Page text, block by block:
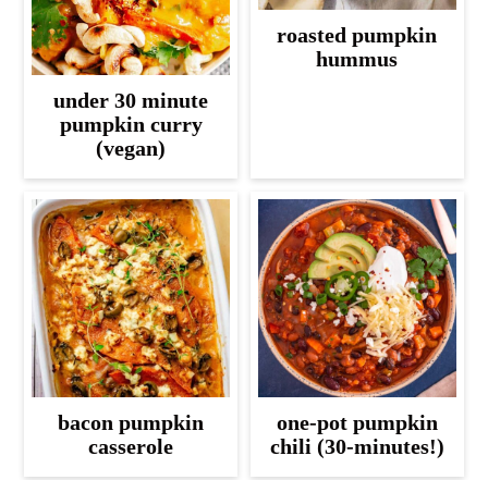
under 30 minute
pumpkin curry
(vegan)
roasted pumpkin
hummus
bacon pumpkin
casserole
one-pot pumpkin
chili (30-minutes!)